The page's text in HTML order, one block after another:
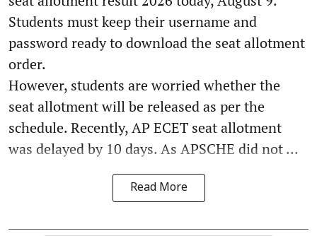
Students must keep their username and
password ready to download the seat allotment
order.
However, students are worried whether the
seat allotment will be released as per the
schedule. Recently, AP ECET seat allotment
was delayed by 10 days. As APSCHE did not ...
Read More